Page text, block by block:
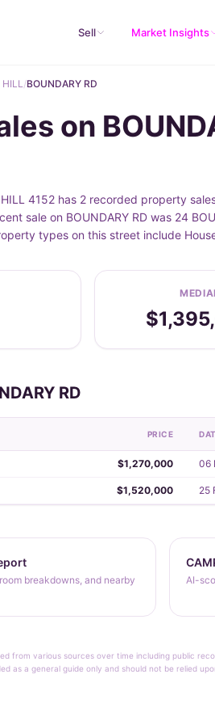
Sell Market Insights
/BOUNDARY RD
on
HILL 4152 has 2 recorded property
sale on BOUNDARY RD was 24
types on this street include
RD
PRICE
$1,270,000 06
$1,520,000 25
breakdowns, and nearby
AI-
from various sources over time including public
as a general guide only and should not be relied